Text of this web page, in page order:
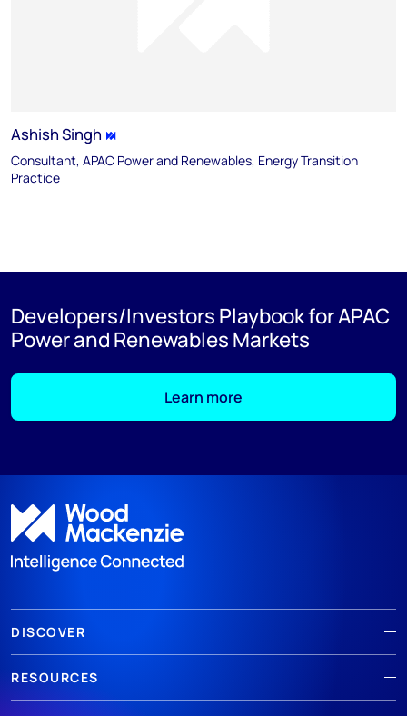
Ashish Singh
Consultant, APAC Power and Renewables, Energy Transition
Practice
Developers/Investors Playbook for APAC
Power and Renewables Markets
Learn more
DISCOVER
RESOURCES